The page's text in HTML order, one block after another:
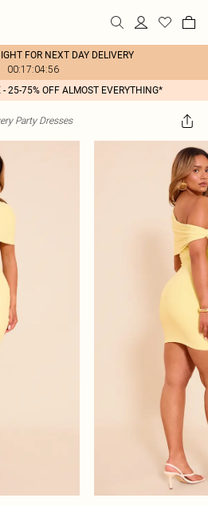
FOR NEXT DAY DELIVERY
00:17:04:56
- 25-75% OFF ALMOST EVERYTHING*
Party Dresses